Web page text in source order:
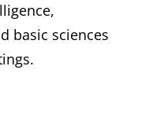
basic sciences